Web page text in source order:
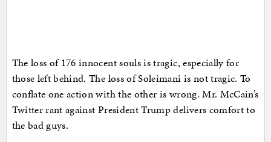
The loss of 176 innocent souls is tragic, especially for
those left behind. The loss of Soleimani is not tragic. To
conflate one action with the other is wrong. Mr. McCain’s
Twitter rant against President Trump delivers comfort to
the bad guys.